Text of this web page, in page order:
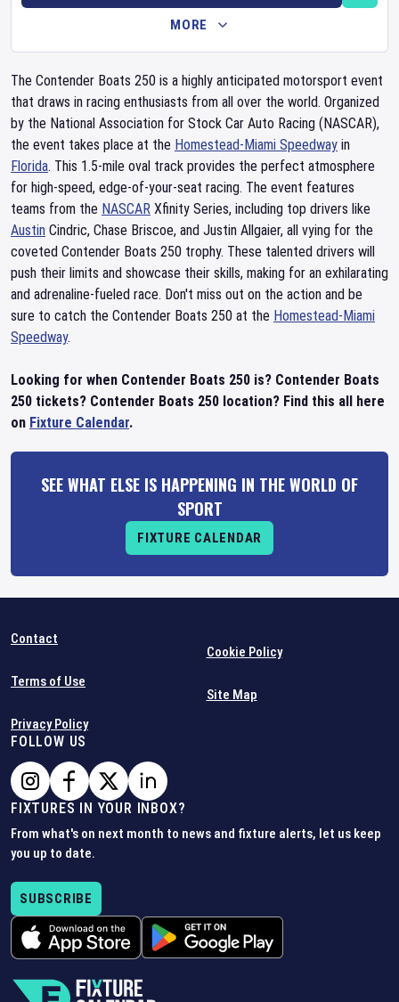
MORE
The Contender Boats 250 is a highly anticipated motorsport event
that draws in racing enthusiasts from all over the world. Organized
by the National Association for Stock Car Auto Racing (NASCAR),
the event takes place at the Homestead-Miami Speedway in
Florida. This 1.5-mile oval track provides the perfect atmosphere
for high-speed, edge-of-your-seat racing. The event features
teams from the NASCAR Xfinity Series, including top drivers like
Austin Cindric, Chase Briscoe, and Justin Allgaier, all vying for the
coveted Contender Boats 250 trophy. These talented drivers will
push their limits and showcase their skills, making for an exhilarating
and adrenaline-fueled race. Don't miss out on the action and be
sure to catch the Contender Boats 250 at the Homestead-Miami
Speedway.
Looking for when Contender Boats 250 is? Contender Boats
250 tickets? Contender Boats 250 location? Find this all here
on Fixture Calendar.
SEE WHAT ELSE IS HAPPENING IN THE WORLD OF
SPORT
FIXTURE CALENDAR
Contact
Terms of Use
Privacy Policy
Cookie Policy
Site Map
FOLLOW US
FIXTURES IN YOUR INBOX?
From what's on next month to news and fixture alerts, let us keep
you up to date.
SUBSCRIBE